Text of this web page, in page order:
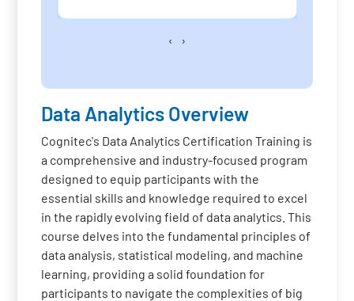
‹ ›
Data Analytics Overview
Cognitec's Data Analytics Certification Training is
a comprehensive and industry-focused program
designed to equip participants with the
essential skills and knowledge required to excel
in the rapidly evolving field of data analytics. This
course delves into the fundamental principles of
data analysis, statistical modeling, and machine
learning, providing a solid foundation for
participants to navigate the complexities of big